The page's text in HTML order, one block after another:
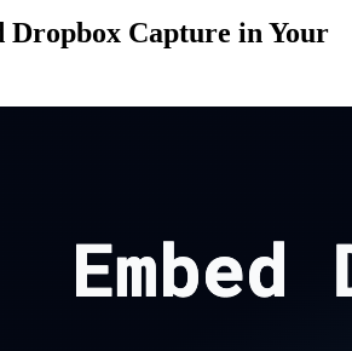
Dropbox Capture in Your